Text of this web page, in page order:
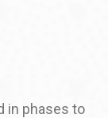
in phases to